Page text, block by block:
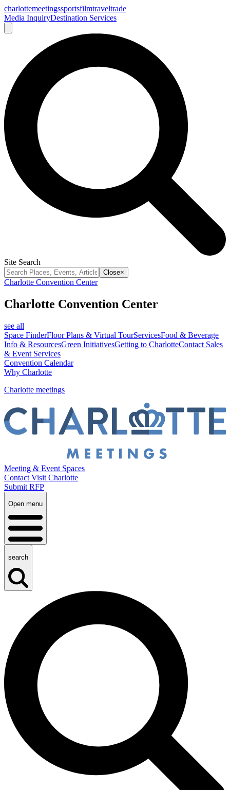
charlottemeetingssportsfilmtraveltrade
Media InquiryDestination Services
Site Search
Close×
Charlotte Convention Center
Charlotte Convention Center
see all
Space FinderFloor Plans & Virtual TourServicesFood & Beverage
Info & ResourcesGreen InitiativesGetting to CharlotteContact Sales
& Event Services
Convention Calendar
Why Charlotte
Charlotte meetings
Meeting & Event Spaces
Contact Visit Charlotte
Submit RFP
Open menu
search